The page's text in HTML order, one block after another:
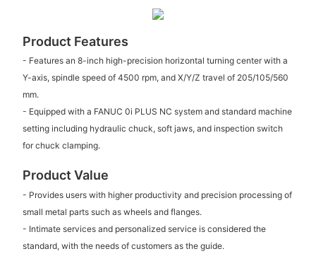
Product Features
- Features an 8-inch high-precision horizontal turning center with a
Y-axis, spindle speed of 4500 rpm, and X/Y/Z travel of 205/105/560
mm.
- Equipped with a FANUC 0i PLUS NC system and standard machine
setting including hydraulic chuck, soft jaws, and inspection switch
for chuck clamping.
Product Value
- Provides users with higher productivity and precision processing of
small metal parts such as wheels and flanges.
- Intimate services and personalized service is considered the
standard, with the needs of customers as the guide.